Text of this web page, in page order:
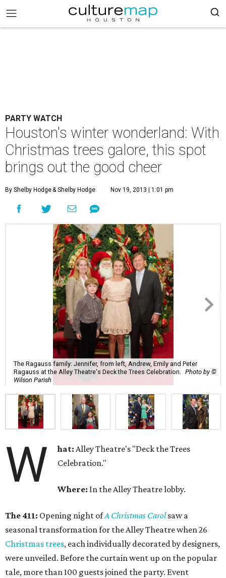
PARTY WATCH
Houston's winter wonderland: With
Christmas trees galore, this spot
brings out the good cheer
By Shelby Hodge& Shelby Hodge Nov 19, 2013 | 1:01 pm
The Ragauss family: Jennifer, from left, Andrew, Emily and Peter
Ragauss at the Alley Theatre's Deck the Trees Celebration.
Photo by ©
Wilson Parish
W hat: Alley Theatre's "Deck the Trees
Celebration."
Where: In the Alley Theatre lobby.
The 411: Opening night ofA Christmas Carolsaw a
seasonal transformation for the Alley Theatre when 26
Christmas trees, each individually decorated by designers,
were unveiled. Before the curtain went up on the popular
tale, more than 100 guests joined the party. Event